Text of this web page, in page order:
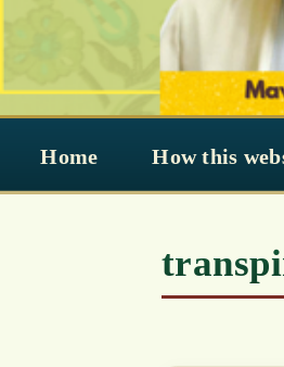
Home How this
A Tale